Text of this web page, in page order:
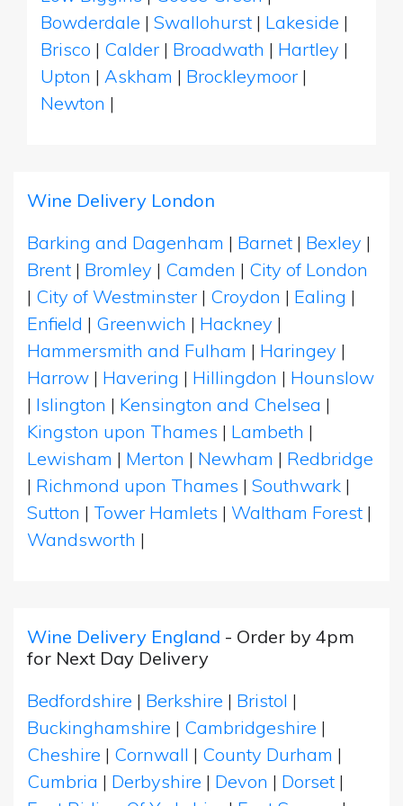
Bowderdale | Swallohurst | Lakeside |
Brisco | Calder | Broadwath | Hartley |
Upton | Askham | Brockleymoor |
Newton |
Wine Delivery London
Barking and Dagenham | Barnet | Bexley |
Brent | Bromley | Camden | City of London
| City of Westminster | Croydon | Ealing |
Enfield | Greenwich | Hackney |
Hammersmith and Fulham | Haringey |
Harrow | Havering | Hillingdon | Hounslow
| Islington | Kensington and Chelsea |
Kingston upon Thames | Lambeth |
Lewisham | Merton | Newham | Redbridge
| Richmond upon Thames | Southwark |
Sutton | Tower Hamlets | Waltham Forest |
Wandsworth |
Wine Delivery England - Order by 4pm
for Next Day Delivery
Bedfordshire | Berkshire | Bristol |
Buckinghamshire | Cambridgeshire |
Cheshire | Cornwall | County Durham |
Cumbria | Derbyshire | Devon | Dorset |